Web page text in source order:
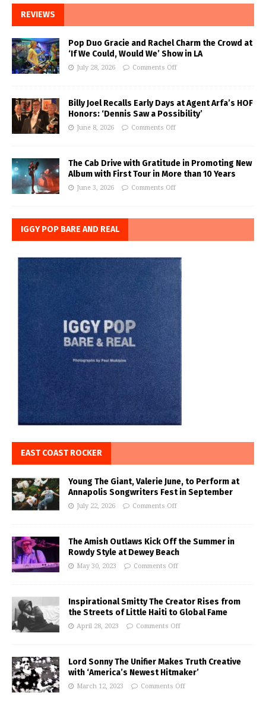
REVIEWS
Pop Duo Gracie and Rachel Charm the Crowd at
‘If We Could, Would We’ Show in LA
July 28, 2026 Comments Off
Billy Joel Recalls Early Days at Agent Arfa’s HOF
Honors: ‘Dennis Saw a Possibility’
June 8, 2026 Comments Off
The Cab Drive with Gratitude in Promoting New
Album with First Tour in More than 10 Years
June 3, 2026 Comments Off
IGGY POP BARE AND REAL
EAST COAST ROCKER
Young The Giant, Valerie June, to Perform at
Annapolis Songwriters Fest in September
July 22, 2026 Comments Off
The Amish Outlaws Kick Off the Summer in
Rowdy Style at Dewey Beach
May 30, 2023 Comments Off
Inspirational Smitty The Creator Rises from
the Streets of Little Haiti to Global Fame
April 28, 2023 Comments Off
Lord Sonny The Unifier Makes Truth Creative
with ‘America’s Newest Hitmaker’
March 12, 2023 Comments Off